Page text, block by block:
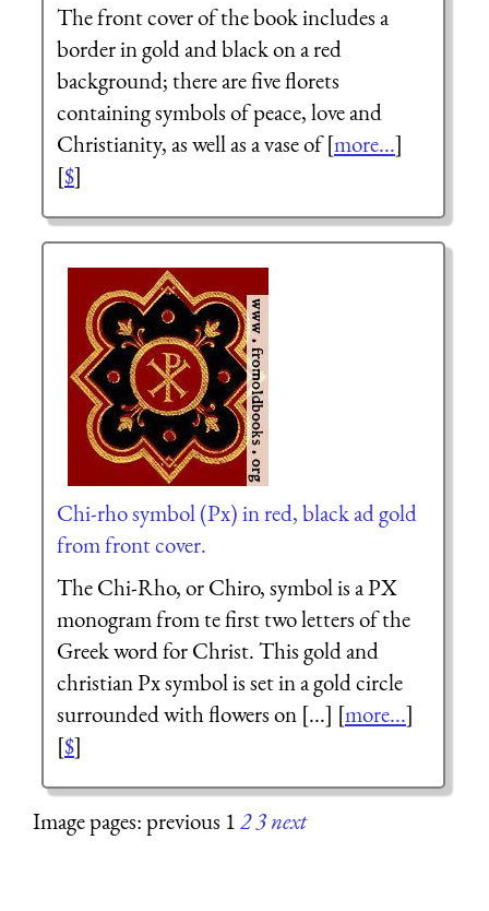
The front cover of the book includes a
border in gold and black on a red
background; there are five florets
containing symbols of peace, love and
Christianity, as well as a vase of [more...]
[$]
Chi-rho symbol (Px) in red, black ad gold
from front cover.
The Chi-Rho, or Chiro, symbol is a PX
monogram from te first two letters of the
Greek word for Christ. This gold and
christian Px symbol is set in a gold circle
surrounded with flowers on [...] [more...]
[$]
Image pages: previous 123next